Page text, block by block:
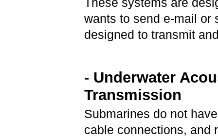
These systems are
wants to send e-mail or
designed to transmit
- Underwater
Transmission
Submarines do not
cable connections, and